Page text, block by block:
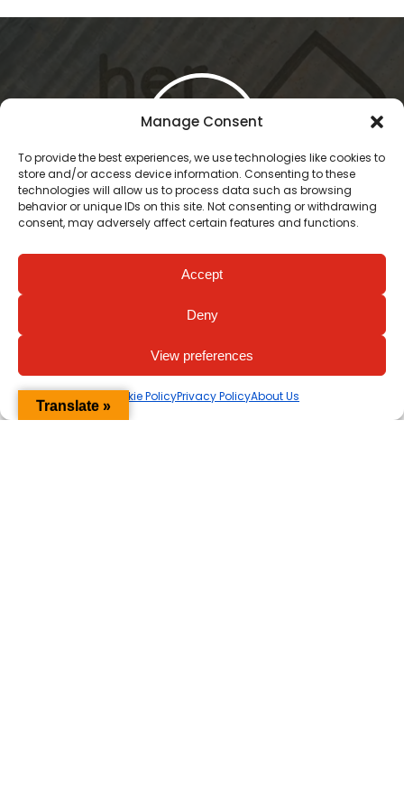
Manage Consent
To provide the best experiences, we use technologies like cookies to
store and/or access device information. Consenting to these
technologies will allow us to process data such as browsing
behavior or unique IDs on this site. Not consenting or withdrawing
consent, may adversely affect certain features and functions.
Accept
Deny
View preferences
Cookie PolicyPrivacy PolicyAbout Us
Her Heart Matters
Translate »